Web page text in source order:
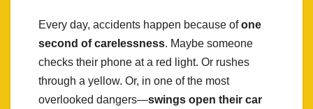
Every day, accidents happen because ofone
second of carelessness. Maybe someone
checks their phone at a red light. Or rushes
through a yellow. Or, in one of the most
overlooked dangers—swings open their car